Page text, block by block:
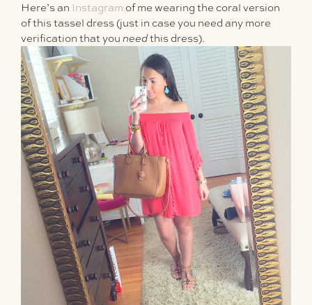
Here’s an Instagram of me wearing the coral version
of this tassel dress (just in case you need any more
verification that you needthis dress).